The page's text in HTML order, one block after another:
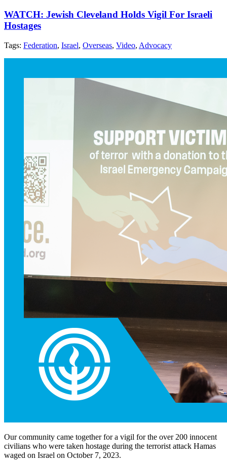
WATCH: Jewish Cleveland Holds Vigil For Israeli
Hostages
Tags: Federation, Israel, Overseas, Video, Advocacy
Our community came together for a vigil for the over 200 innocent
civilians who were taken hostage during the terrorist attack Hamas
waged on Israel on October 7, 2023.